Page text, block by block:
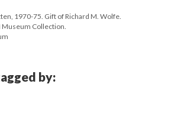
1970-75. Gift of Richard M. Wolfe.
Museum Collection.
by: